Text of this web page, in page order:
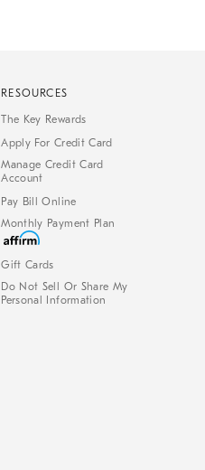
RESOURCES
The Key Rewards
Apply For Credit Card
Manage Credit Card
Account
Pay Bill Online
Monthly Payment Plan
Gift Cards
Do Not Sell Or Share My
Personal Information